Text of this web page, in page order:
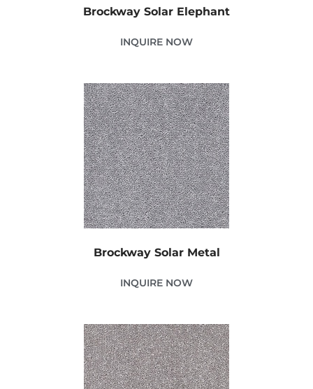
Brockway Solar Elephant
INQUIRE NOW
Brockway Solar Metal
INQUIRE NOW